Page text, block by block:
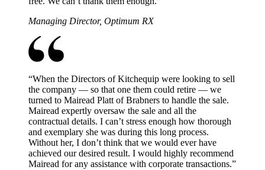
Managing Director, Optimum RX
“When the Directors of Kitchequip were looking to sell
the company — so that one them could retire — we
turned to Mairead Platt of Brabners to handle the sale.
Mairead expertly oversaw the sale and all the
contractual details. I can’t stress enough how thorough
and exemplary she was during this long process.
Without her, I don’t think that we would ever have
achieved our desired result. I would highly recommend
Mairead for any assistance with corporate transactions.”